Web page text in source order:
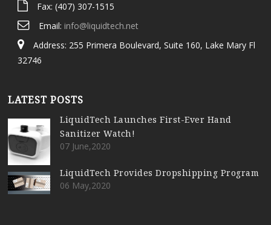
Fax: (407) 307-1515
Email: info@liquidtech.net
Address: 255 Primera Boulevard, Suite 160, Lake Mary Fl
32746
LATEST POSTS
LiquidTech Launches First-Ever Hand
Sanitizer Watch!
07 June,2020
LiquidTech Provides Dropshipping Program
06 May,2020